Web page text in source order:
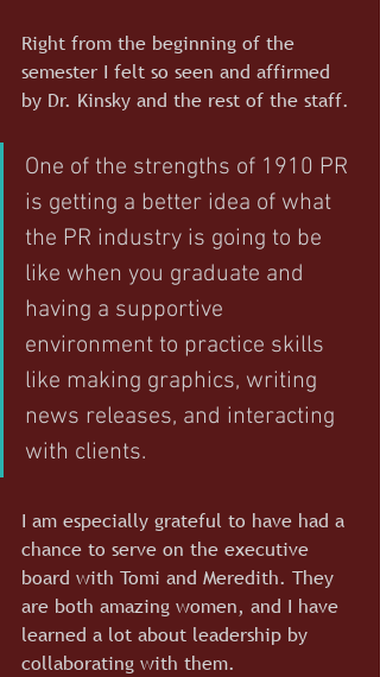
Right from the beginning of the
semester I felt so seen and affirmed
by Dr. Kinsky and the rest of the staff.
One of the strengths of 1910 PR
is getting a better idea of what
the PR industry is going to be
like when you graduate and
having a supportive
environment to practice skills
like making graphics, writing
news releases, and interacting
with clients.
I am especially grateful to have had a
chance to serve on the executive
board with Tomi and Meredith. They
are both amazing women, and I have
learned a lot about leadership by
collaborating with them.